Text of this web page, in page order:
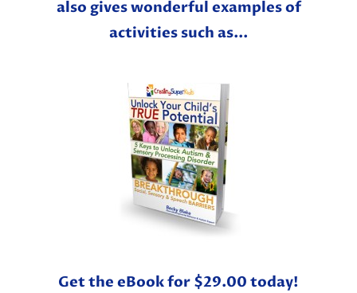
also gives wonderful examples of
activities such as...
Get the eBook for $29.00 today!